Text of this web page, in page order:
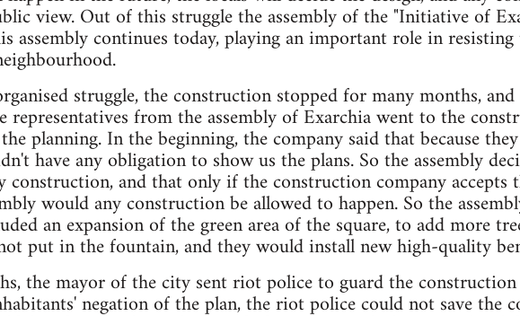
view. Out of this struggle the assembly of the "Initiative of
assembly continues today, playing an important role in
struggle, the construction stopped for many months,
representatives from the assembly of Exarchia went to the
planning. In the beginning, the company said that because
have any obligation to show us the plans. So the assembly
construction, and that only if the construction company accepts
would any construction be allowed to happen. So the
an expansion of the green area of the square, to add more
put in the fountain, and they would install new high-quality
the mayor of the city sent riot police to guard the
negation of the plan, the riot police could not save the